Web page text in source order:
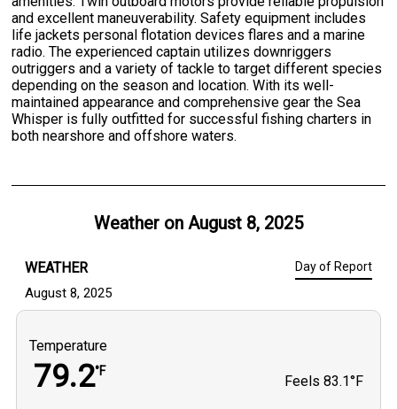
and excellent maneuverability. Safety equipment includes
life jackets personal flotation devices flares and a marine
radio. The experienced captain utilizes downriggers
outriggers and a variety of tackle to target different species
depending on the season and location. With its well-
maintained appearance and comprehensive gear the Sea
Whisper is fully outfitted for successful fishing charters in
both nearshore and offshore waters.
Weather on August 8, 2025
WEATHER Day of Report
August 8, 2025
Temperature
79.2°F
Feels 83.1°F